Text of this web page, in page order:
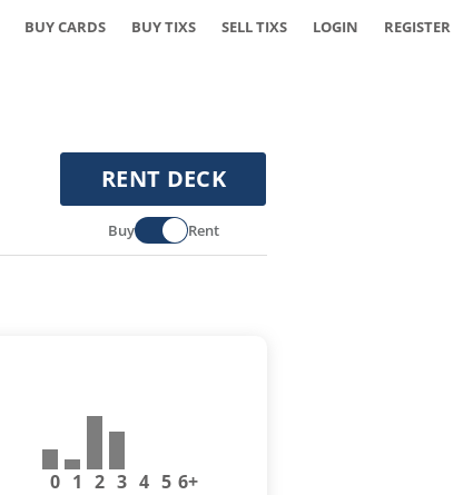
BUY CARDS BUY TIXS SELL TIXS LOGIN REGISTER
RENT DECK
Buy Rent
0 1 2 3 4 5 6+